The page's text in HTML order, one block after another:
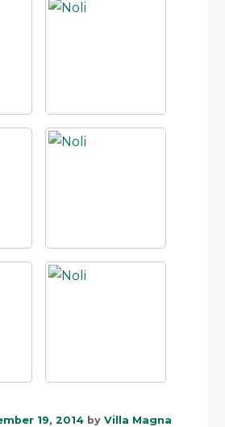
19, 2014 by Villa Magna